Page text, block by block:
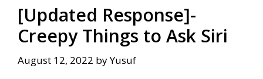
[Updated Response]-
Creepy Things to Ask Siri
August 12, 2022 byYusuf